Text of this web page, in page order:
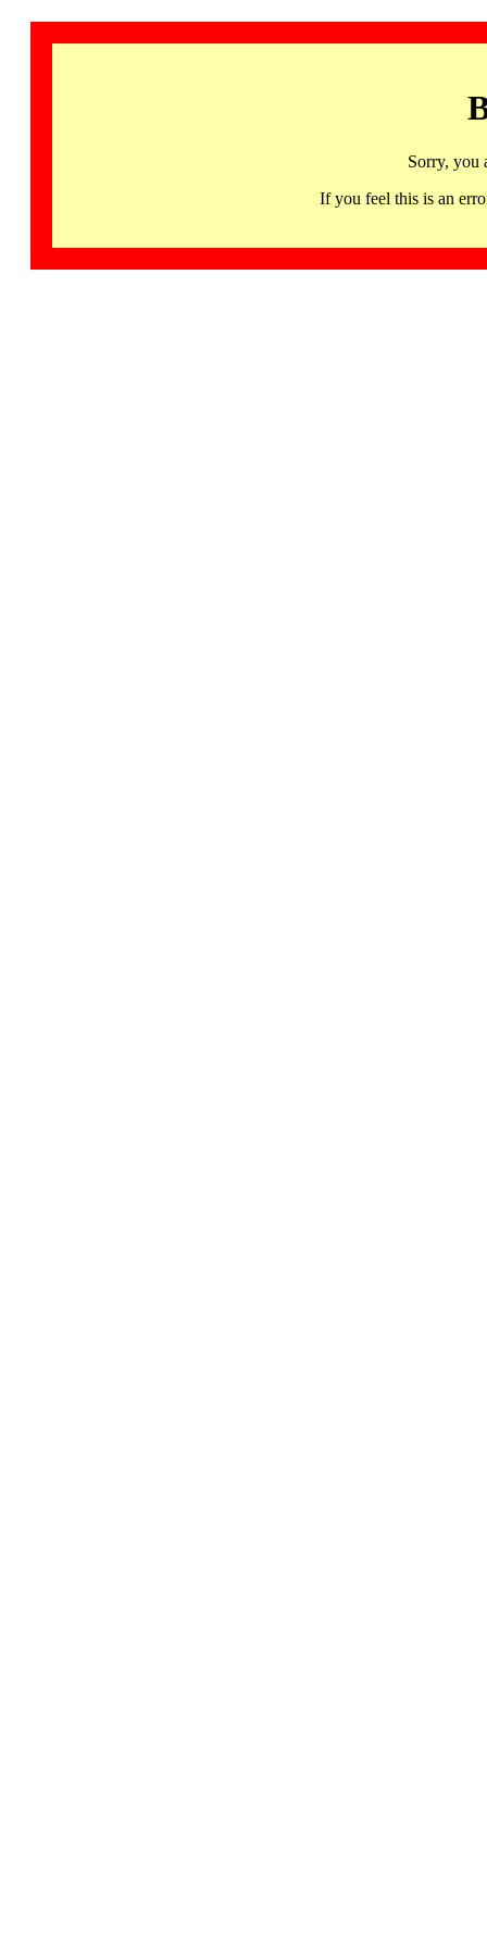
Sorry, you
If you feel this is an